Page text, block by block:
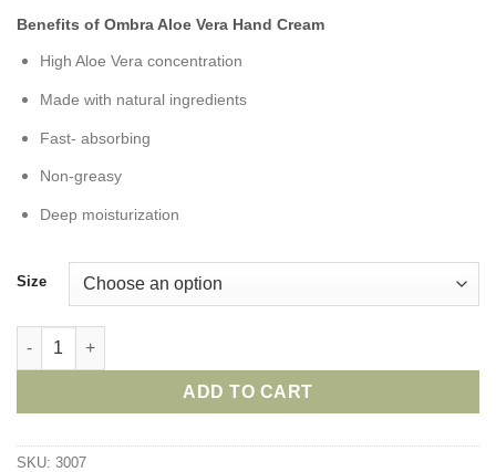
Benefits of Ombra Aloe Vera Hand Cream
High Aloe Vera concentration
Made with natural ingredients
Fast- absorbing
Non-greasy
Deep moisturization
Size
Ombra Aloe Vera Hand Cream quantity
ADD TO CART
SKU: 3007